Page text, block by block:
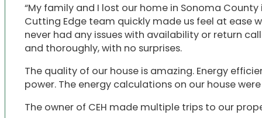
“My family and I lost our home in Sonoma
Cutting Edge team quickly made us feel at ease
never had any issues with availability or return
and thoroughly, with no surprises.
The quality of our house is amazing. Energy
power. The energy calculations on our house
The owner of CEH made multiple trips to our